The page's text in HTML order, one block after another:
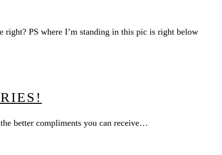
PS where I’m standing in this pic is right below
better compliments you can receive…